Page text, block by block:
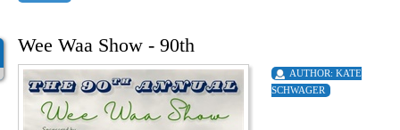
Wee Waa Show - 90th
AUTHOR: KATE
SCHWAGER